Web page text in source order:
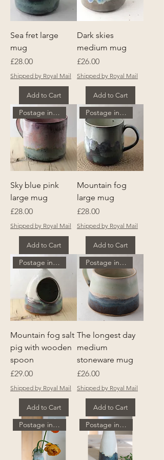
Sea fret large
mug
Price
£28.00
Shipped by Royal Mail
Add to Cart
Dark skies
medium mug
Price
£26.00
Shipped by Royal Mail
Add to Cart
Postage included
Sky blue pink
large mug
Price
£28.00
Shipped by Royal Mail
Add to Cart
Postage included
Mountain fog
large mug
Price
£28.00
Shipped by Royal Mail
Add to Cart
Postage included
Mountain fog salt
pig with wooden
spoon
Price
£29.00
Shipped by Royal Mail
Add to Cart
Postage included
The longest day
medium
stoneware mug
Price
£26.00
Shipped by Royal Mail
Add to Cart
Postage included Postage included